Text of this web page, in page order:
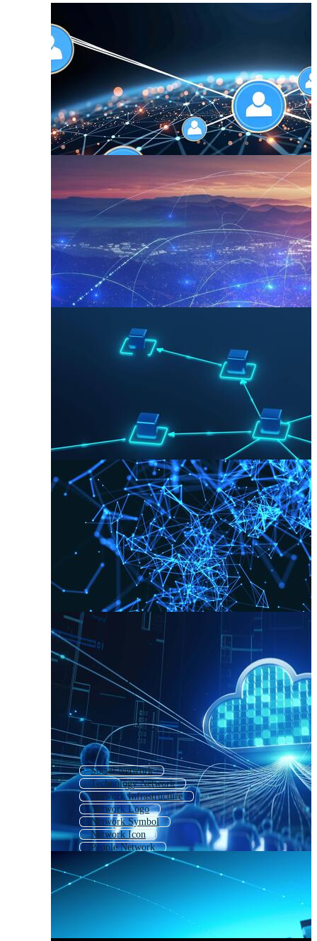
Social Network
Technology Network
Network Infrastructure
Network Logo
Network Symbol
Network Icon
People Network
Global Network Connection
Network Security
Network Map